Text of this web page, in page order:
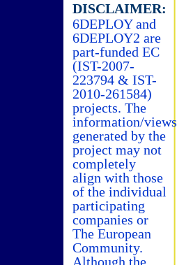
DISCLAIMER:
6DEPLOY and
6DEPLOY2 are
part-funded EC
(IST-2007-
223794 & IST-
2010-261584)
projects. The
information/views
generated by the
project may not
completely
align with those
of the individual
participating
companies or
The European
Community.
Although the